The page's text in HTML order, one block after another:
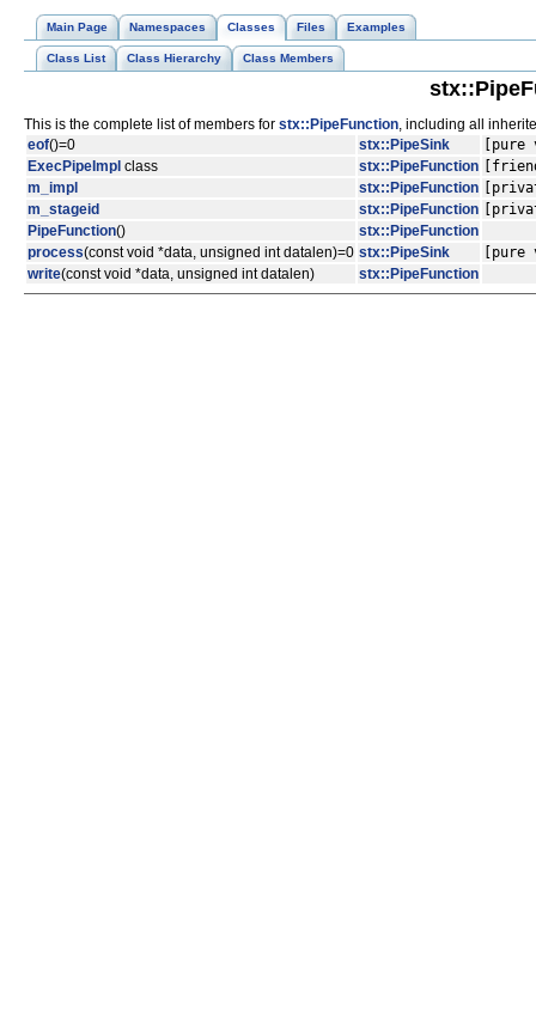
Main Page Namespaces Classes Files Examples
Class List Class Hierarchy Class Members
This is the complete list of members for stx::PipeFunction, including all
eof()=0 stx::PipeSink
ExecPipeImpl class stx::PipeFunction
m_impl
stx::PipeFunction
m_stageid
stx::PipeFunction
PipeFunction()
stx::PipeFunction
process(const void *data, unsigned int datalen)=0 stx::PipeSink
write(const void *data, unsigned int datalen) stx::PipeFunction